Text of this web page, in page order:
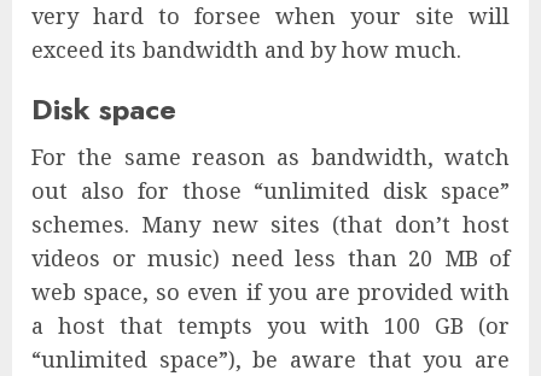
very hard to forsee when your site will
exceed its bandwidth and by how much.
Disk space
For the same reason as bandwidth, watch
out also for those “unlimited disk space”
schemes. Many new sites (that don’t host
videos or music) need less than 20 MB of
web space, so even if you are provided with
a host that tempts you with 100 GB (or
“unlimited space”), be aware that you are